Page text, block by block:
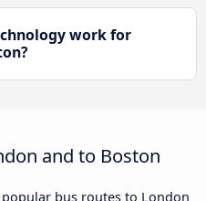
work for
and to Boston
popular bus routes to London